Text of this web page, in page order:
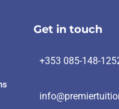
Get in touch
+353 085-148-